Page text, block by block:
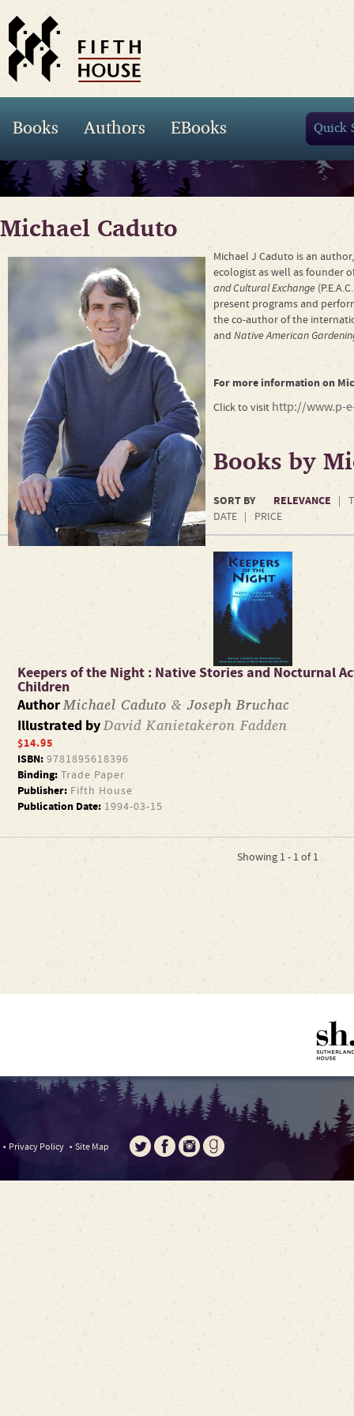
Books Authors EBooks
Michael Caduto
Michael J Caduto is an
ecologist as well as founder
and Cultural Exchange
present programs and
the co-author of the
and Native American
For more information on
Click to visit http://www.p-
Books by
SORT BY RELEVANCE
DATE
PRICE
Keepers of the Night : Native Stories and Nocturnal
Children
AuthorMichael Caduto &Joseph Bruchac
Illustrated byDavid Kanietakeron Fadden
$14.95
ISBN: 9781895618396
Binding: Trade Paper
Publisher: Fifth House
Publication Date: 1994-03-15
Showing 1 - 1 of 1
Privacy Policy Site Map